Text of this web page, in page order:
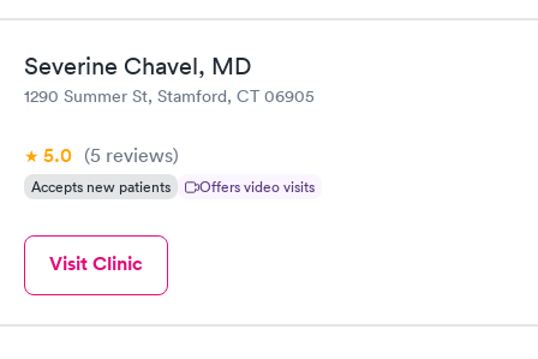
Severine Chavel, MD
1290 Summer St, Stamford, CT 06905
5.0 (5 reviews)
Accepts new patients Offers video visits
Visit Clinic